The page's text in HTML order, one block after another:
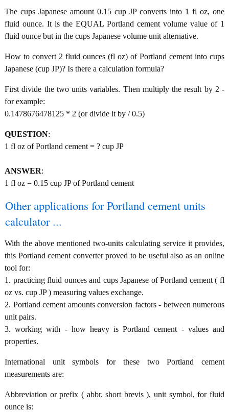
The cups Japanese amount 0.15 cup JP converts into 1 fl oz, one
fluid ounce. It is the EQUAL Portland cement volume value of 1
fluid ounce but in the cups Japanese volume unit alternative.
How to convert 2 fluid ounces (fl oz) of Portland cement into cups
Japanese (cup JP)? Is there a calculation formula?
First divide the two units variables. Then multiply the result by 2 -
for example:
0.1478676478125 * 2 (or divide it by / 0.5)
QUESTION:
1 fl oz of Portland cement = ? cup JP
ANSWER:
1 fl oz = 0.15 cup JP of Portland cement
Other applications for Portland cement units
calculator ...
With the above mentioned two-units calculating service it provides,
this Portland cement converter proved to be useful also as an online
tool for:
1. practicing fluid ounces and cups Japanese of Portland cement ( fl
oz vs. cup JP ) measuring values exchange.
2. Portland cement amounts conversion factors - between numerous
unit pairs.
3. working with - how heavy is Portland cement - values and
properties.
International unit symbols for these two Portland cement
measurements are:
Abbreviation or prefix ( abbr. short brevis ), unit symbol, for fluid
ounce is: